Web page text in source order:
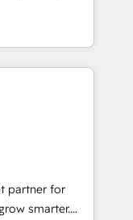
🏆2016
🏆2015
HubSpot
scale
of HubSpot.
we fuse
to deliver
for
• AI voice
and smart
•
• ERP
… •
partner for
smarter.